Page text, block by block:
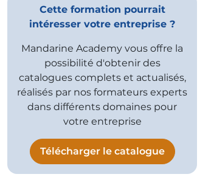
Cette formation pourrait
intéresser votre entreprise ?
Mandarine Academy vous offre la
possibilité d'obtenir des
catalogues complets et actualisés,
réalisés par nos formateurs experts
dans différents domaines pour
votre entreprise
Télécharger le catalogue